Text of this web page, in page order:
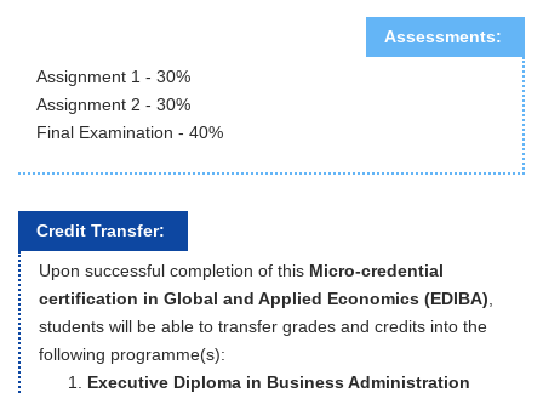
Assessments:
Assignment 1 - 30%
Assignment 2 - 30%
Final Examination - 40%
Credit Transfer:
Upon successful completion of this Micro-credential
certification in Global and Applied Economics (EDIBA)
students will be able to transfer grades and credits into the
following programme(s):
Executive Diploma in Business Administration